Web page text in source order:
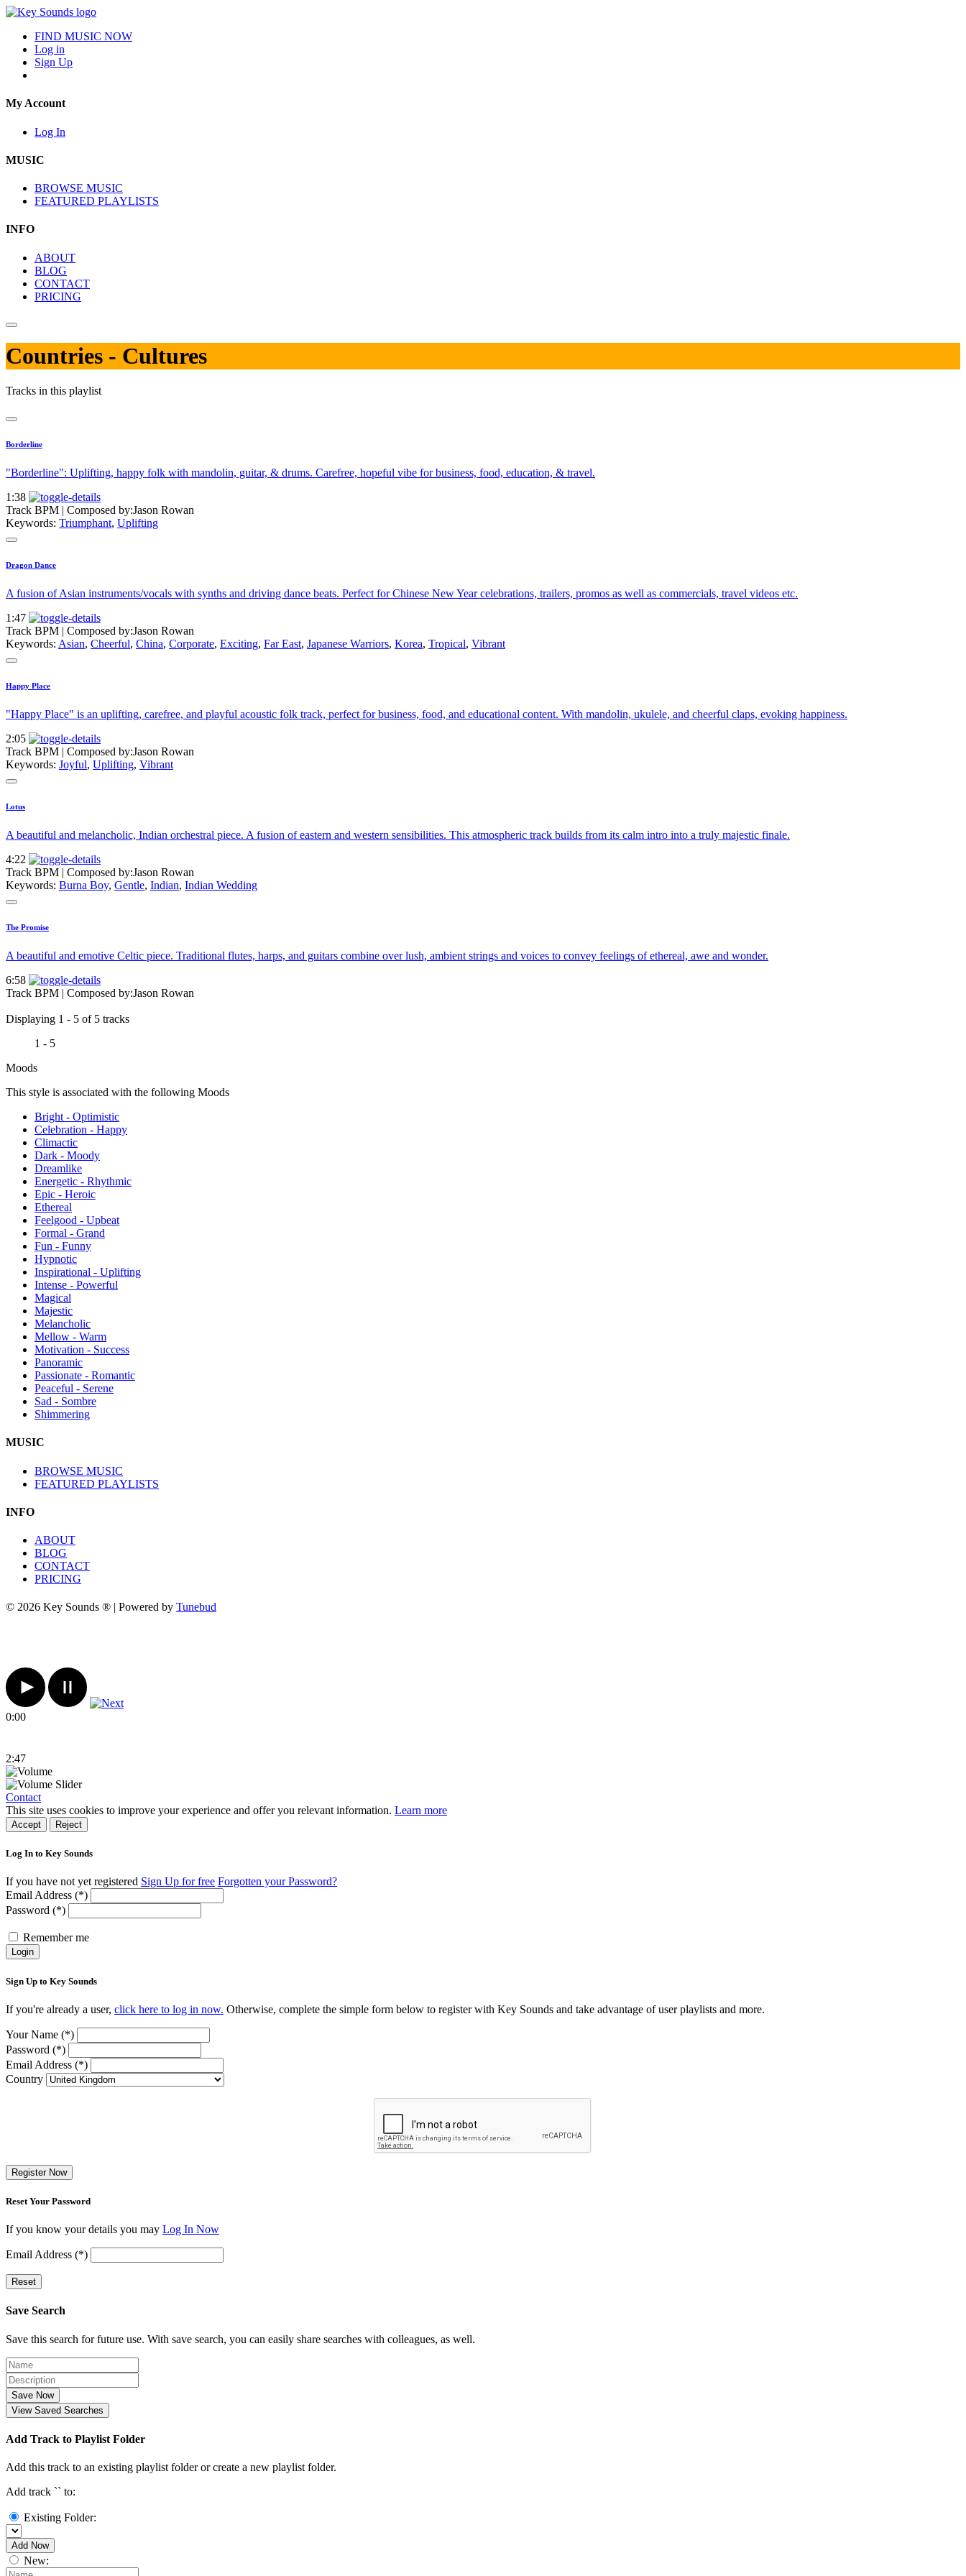
FIND MUSIC NOW
Log in
Sign Up
My Account
Log In
MUSIC
BROWSE MUSIC
FEATURED PLAYLISTS
INFO
ABOUT
BLOG
CONTACT
PRICING
Countries - Cultures
Tracks in this playlist
Borderline
"Borderline": Uplifting, happy folk with mandolin, guitar, & drums. Carefree, hopeful vibe for business, food, education, & travel.
1:38
Track BPM | Composed by:Jason Rowan
Keywords: Triumphant, Uplifting
Dragon Dance
A fusion of Asian instruments/vocals with synths and driving dance beats. Perfect for Chinese New Year celebrations, trailers, promos as well as commercials, travel videos etc.
1:47
Track BPM | Composed by:Jason Rowan
Keywords: Asian, Cheerful, China, Corporate, Exciting, Far East, Japanese Warriors, Korea, Tropical, Vibrant
Happy Place
"Happy Place" is an uplifting, carefree, and playful acoustic folk track, perfect for business, food, and educational content. With mandolin, ukulele, and cheerful claps, evoking happiness.
2:05
Track BPM | Composed by:Jason Rowan
Keywords: Joyful, Uplifting, Vibrant
Lotus
A beautiful and melancholic, Indian orchestral piece. A fusion of eastern and western sensibilities. This atmospheric track builds from its calm intro into a truly majestic finale.
4:22
Track BPM | Composed by:Jason Rowan
Keywords: Burna Boy, Gentle, Indian, Indian Wedding
The Promise
A beautiful and emotive Celtic piece. Traditional flutes, harps, and guitars combine over lush, ambient strings and voices to convey feelings of ethereal, awe and wonder.
6:58
Track BPM | Composed by:Jason Rowan
Displaying 1 - 5 of 5 tracks
1 - 5
Moods
This style is associated with the following Moods
Bright - Optimistic
Celebration - Happy
Climactic
Dark - Moody
Dreamlike
Energetic - Rhythmic
Epic - Heroic
Ethereal
Feelgood - Upbeat
Formal - Grand
Fun - Funny
Hypnotic
Inspirational - Uplifting
Intense - Powerful
Magical
Majestic
Melancholic
Mellow - Warm
Motivation - Success
Panoramic
Passionate - Romantic
Peaceful - Serene
Sad - Sombre
Shimmering
MUSIC
BROWSE MUSIC
FEATURED PLAYLISTS
INFO
ABOUT
BLOG
CONTACT
PRICING
© 2026 Key Sounds ® | Powered by Tunebud
0:00
2:47
Contact
This site uses cookies to improve your experience and offer you relevant information. Learn more
Accept Reject
Log In to Key Sounds
If you have not yet registered Sign Up for free Forgotten your Password?
Email Address (*)
Password (*)
Remember me
Login
Sign Up to Key Sounds
If you're already a user, click here to log in now. Otherwise, complete the simple form below to register with Key Sounds and take advantage of user playlists and more.
Your Name (*)
Password (*)
Email Address (*)
Country
Register Now
Reset Your Password
If you know your details you may Log In Now
Email Address (*)
Reset
Save Search
Save this search for future use. With save search, you can easily share searches with colleagues, as well.
Save Now
View Saved Searches
Add Track to Playlist Folder
Add this track to an existing playlist folder or create a new playlist folder.
Add track `` to:
Existing Folder:
Add Now
New: